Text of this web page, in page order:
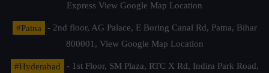
Express View Google Map Location
#Patna
- 2nd floor, AG Palace, E Boring Canal Rd, Patna, Bihar
800001, View Google Map Location
#Hyderabad
- 1st Floor, SM Plaza, RTC X Rd, Indira Park Road,